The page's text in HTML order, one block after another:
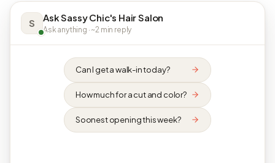
S Ask Sassy Chic's Hair Salon
Ask anything · ~2 min reply
Can I get a walk-in today?
How much for a cut and color?
Soonest opening this week?